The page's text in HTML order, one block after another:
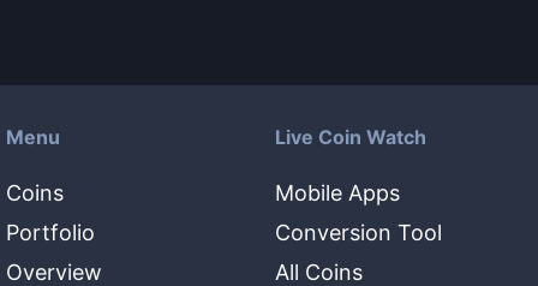
Menu
Coins
Portfolio
Overview
Live Coin Watch
Mobile Apps
Conversion Tool
All Coins